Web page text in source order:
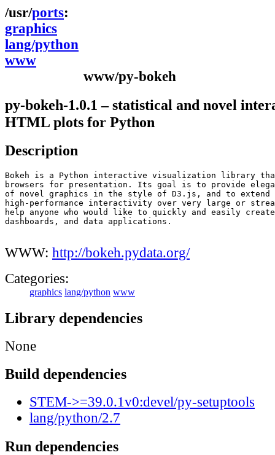
ports
graphics
lang/python
www
www/py-bokeh
py-bokeh-1.0.1 – statistical and novel
HTML plots for Python
Description
Bokeh is a Python interactive visualization library that
browsers for presentation. Its goal is to provide
of novel graphics in the style of D3.js, and to
high-performance interactivity over very large or
help anyone who would like to quickly and easily
dashboards, and data applications.
WWW: http://bokeh.pydata.org/
Categories:
graphics lang/python www
Library dependencies
None
Build dependencies
STEM->=39.0.1v0:devel/py-setuptools
lang/python/2.7
Run dependencies